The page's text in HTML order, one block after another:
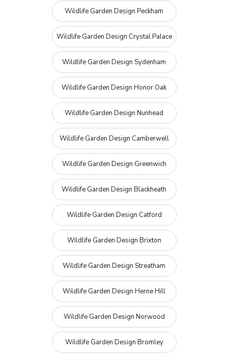
Wildlife Garden Design Peckham
Wildlife Garden Design Crystal Palace
Wildlife Garden Design Sydenham
Wildlife Garden Design Honor Oak
Wildlife Garden Design Nunhead
Wildlife Garden Design Camberwell
Wildlife Garden Design Greenwich
Wildlife Garden Design Blackheath
Wildlife Garden Design Catford
Wildlife Garden Design Brixton
Wildlife Garden Design Streatham
Wildlife Garden Design Herne Hill
Wildlife Garden Design Norwood
Wildlife Garden Design Bromley